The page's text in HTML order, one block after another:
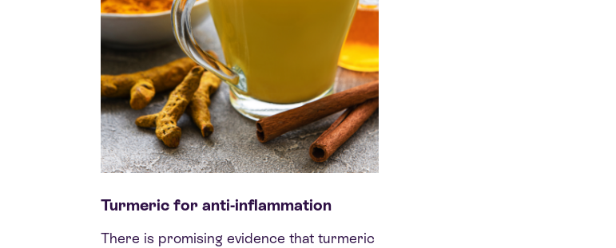
Turmeric for anti-inflammation
There is promising evidence that turmeric